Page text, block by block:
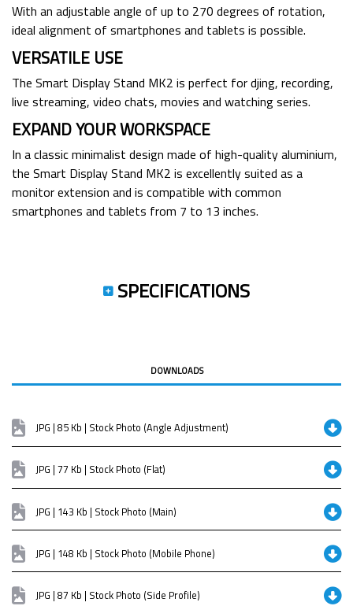
With an adjustable angle of up to 270 degrees of rotation,
ideal alignment of smartphones and tablets is possible.
VERSATILE USE
The Smart Display Stand MK2 is perfect for djing, recording,
live streaming, video chats, movies and watching series.
EXPAND YOUR WORKSPACE
In a classic minimalist design made of high-quality aluminium,
the Smart Display Stand MK2 is excellently suited as a
monitor extension and is compatible with common
smartphones and tablets from 7 to 13 inches.
SPECIFICATIONS
DOWNLOADS
JPG | 85 Kb | Stock Photo (Angle Adjustment)
JPG | 77 Kb | Stock Photo (Flat)
JPG | 143 Kb | Stock Photo (Main)
JPG | 148 Kb | Stock Photo (Mobile Phone)
JPG | 87 Kb | Stock Photo (Side Profile)